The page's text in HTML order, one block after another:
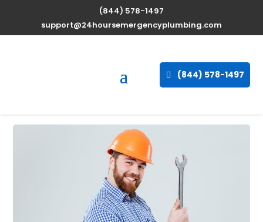
(844) 578-1497
support@24hoursemergencyplumbing.com
(844) 578-1497
Professional Water
Delphos, Kansas, 67436
0 comments